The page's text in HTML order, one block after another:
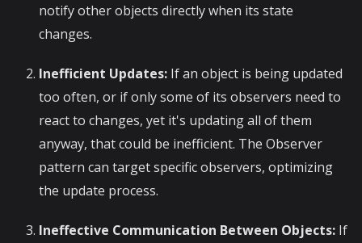
notify other objects directly when its state
changes.
Inefficient Updates: If an object is being updated
too often, or if only some of its observers need to
react to changes, yet it's updating all of them
anyway, that could be inefficient. The Observer
pattern can target specific observers, optimizing
the update process.
Ineffective Communication Between Objects: If